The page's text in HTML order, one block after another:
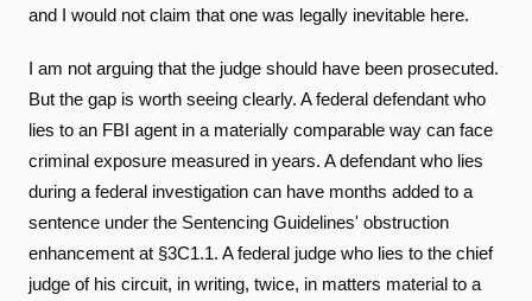
and I would not claim that one was legally inevitable here.
I am not arguing that the judge should have been prosecuted.
But the gap is worth seeing clearly. A federal defendant who
lies to an FBI agent in a materially comparable way can face
criminal exposure measured in years. A defendant who lies
during a federal investigation can have months added to a
sentence under the Sentencing Guidelines' obstruction
enhancement at §3C1.1. A federal judge who lies to the chief
judge of his circuit, in writing, twice, in matters material to a